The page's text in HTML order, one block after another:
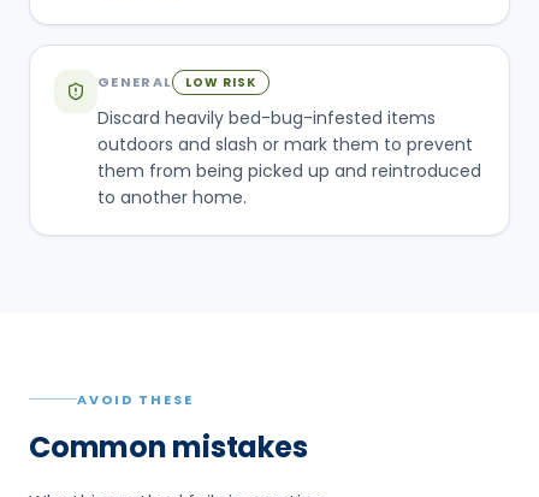
GENERAL LOW RISK
Discard heavily bed-bug-infested items
outdoors and slash or mark them to prevent
them from being picked up and reintroduced
to another home.
AVOID THESE
Common mistakes